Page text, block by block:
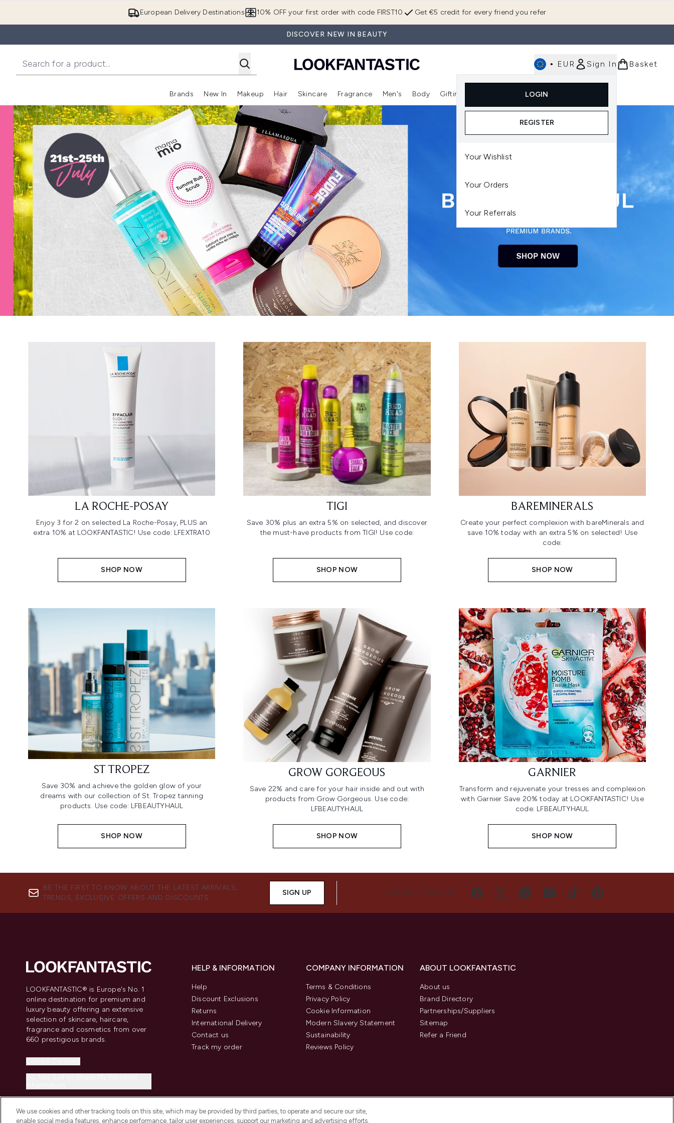
European Delivery Destinations Get €5 credit for every friend you refer
10% OFF your first order with code FIRST10
DISCOVER NEW IN BEAUTY
• EUR Sign In
LOGIN
REGISTER
Your Wishlist
Your Orders
Your Referrals
Basket
Brands
Enter submenu (Brands)
New In
Enter submenu (New In)
Makeup
Enter submenu (Makeup)
Hair
Enter submenu (Hair)
Skincare
Enter submenu (Skincare)
Fragrance
Enter submenu (Fragrance)
Men's Body Gifting
Enter submenu (Gifting)
LA ROCHE-POSAY
Enjoy 3 for 2 on selected La Roche-Posay, PLUS an
extra 10% at LOOKFANTASTIC! Use code: LFEXTRA10
SHOP NOW
TIGI
Save 30% plus an extra 5% on selected, and discover
the must-have products from TIGI! Use code:
SHOP NOW
BAREMINERALS
Create your perfect complexion with bareMinerals and
save 10% today with an extra 5% on selected! Use
code:
SHOP NOW
ST TROPEZ
Save 30% and achieve the golden glow of your
dreams with our collection of St. Tropez tanning
products. Use code: LFBEAUTYHAUL
SHOP NOW
GROW GORGEOUS
Save 22% and care for your hair inside and out with
products from Grow Gorgeous. Use code:
LFBEAUTYHAUL
SHOP NOW
GARNIER
Transform and rejuvenate your tresses and complexion
with Garnier Save 20% today at LOOKFANTASTIC! Use
code: LFBEAUTYHAUL
SHOP NOW
BE THE FIRST TO KNOW ABOUT THE LATEST ARRIVALS,
TRENDS, EXCLUSIVE OFFERS AND DISCOUNTS.
SIGN UP CONNECT WITH US
LOOKFANTASTIC® is Europe's No. 1
online destination for premium and
luxury beauty offering an extensive
selection of skincare, haircare,
fragrance and cosmetics from over
660 prestigious brands.
HELP & INFORMATION
Help
Discount Exclusions
Returns
International Delivery
Contact us
Track my order
COMPANY INFORMATION
Terms & Conditions
Privacy Policy
Cookie Information
Modern Slavery Statement
Sustainability
Reviews Policy
ABOUT LOOKFANTASTIC
About us
Brand Directory
Partnerships/Suppliers
Sitemap
Refer a Friend
We use cookies and other tracking tools on this site, which may be provided by third parties, to operate and secure our site,
enable social media features, enhance performance, tailor user experiences, support our marketing and advertising efforts.